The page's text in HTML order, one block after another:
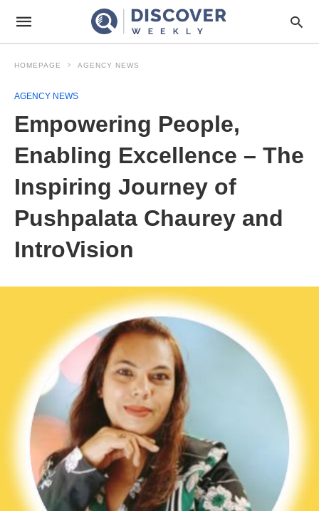
HOMEPAGE AGENCY NEWS
AGENCY NEWS
Empowering People,
Enabling Excellence – The
Inspiring Journey of
Pushpalata Chaurey and
IntroVision